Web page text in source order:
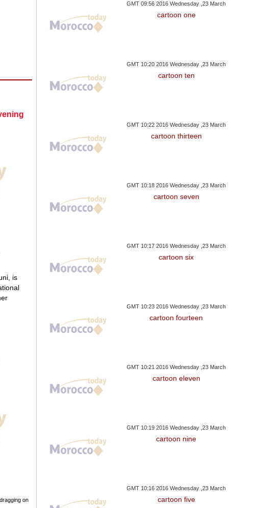
is
on
GMT 09:56 2016 Wednesday ,23 March
cartoon one
GMT 10:20 2016 Wednesday ,23 March
cartoon ten
GMT 10:22 2016 Wednesday ,23 March
cartoon thirteen
GMT 10:18 2016 Wednesday ,23 March
cartoon seven
GMT 10:17 2016 Wednesday ,23 March
cartoon six
GMT 10:23 2016 Wednesday ,23 March
cartoon fourteen
GMT 10:21 2016 Wednesday ,23 March
cartoon eleven
GMT 10:19 2016 Wednesday ,23 March
cartoon nine
GMT 10:16 2016 Wednesday ,23 March
cartoon five